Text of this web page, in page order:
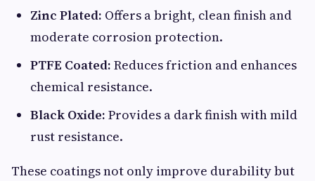
Zinc Plated: Offers a bright, clean finish and
moderate corrosion protection.
PTFE Coated: Reduces friction and enhances
chemical resistance.
Black Oxide: Provides a dark finish with mild
rust resistance.
These coatings not only improve durability but